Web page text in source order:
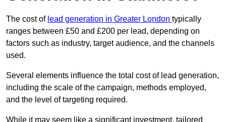
The cost of lead generation in Greater London typically
ranges between £50 and £200 per lead, depending on
factors such as industry, target audience, and the channels
used.
Several elements influence the total cost of lead generation,
including the scale of the campaign, methods employed,
and the level of targeting required.
While it may seem like a significant investment, tailored